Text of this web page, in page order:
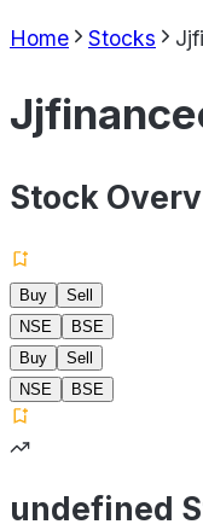
Home Stocks
Stock
Buy
Sell
NSE
BSE
Buy
Sell
NSE
BSE
undefined